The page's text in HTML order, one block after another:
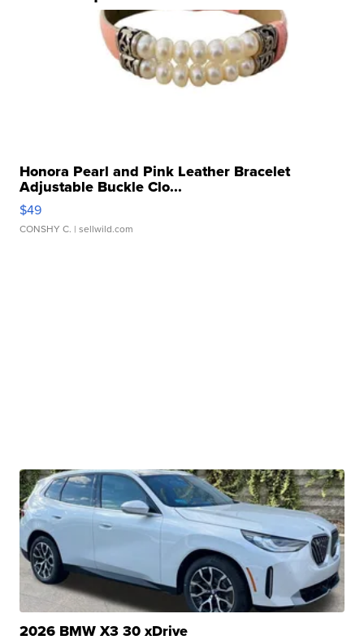
Honora Pearl and Pink Leather Bracelet
Adjustable Buckle Clo...
$49
CONSHY C. | sellwild.com
2026 BMW X3 30 xDrive